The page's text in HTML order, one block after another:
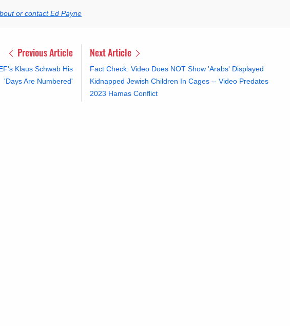
or contact Ed Payne
Previous Article
Klaus Schwab His
'Days Are Numbered'
Next Article
Fact Check: Video Does NOT Show 'Arabs' Displayed
Kidnapped Jewish Children In Cages -- Video Predates
2023 Hamas Conflict